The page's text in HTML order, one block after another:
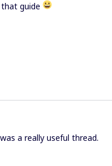
guide
a really useful thread.